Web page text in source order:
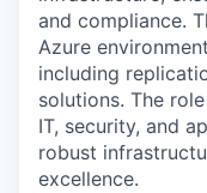
and compliance.
Azure
including
solutions. The
IT, security, and
robust
excellence.